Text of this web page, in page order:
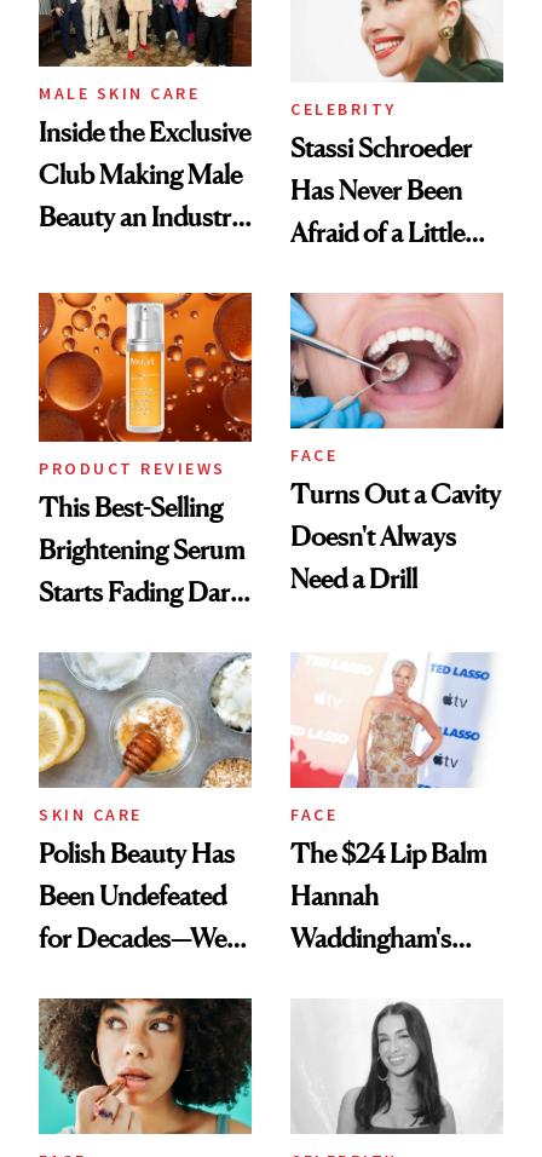
MALE SKIN CARE
Inside the Exclusive
Club Making Male
Beauty an Industry
CELEBRITY
Stassi Schroeder
Has Never Been
Afraid of a Little
PRODUCT REVIEWS
This Best-Selling
Brightening Serum
Starts Fading Dark
FACE
Turns Out a Cavity
Doesn't Always
Need a Drill
SKIN CARE
Polish Beauty Has
Been Undefeated
for Decades—We
Paying Attention
FACE
The $24 Lip Balm
Hannah
Waddingham's
Calls 'a Slice of
Heaven in a Tube'